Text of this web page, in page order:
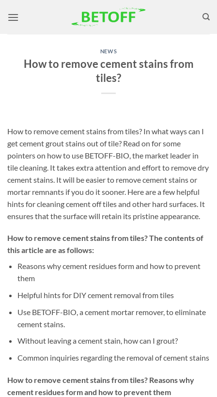
NEWS
How to remove cement stains from
tiles?
How to remove cement stains from tiles? In what ways can I
get cement grout stains out of tile? Read on for some
pointers on how to use BETOFF-BIO, the market leader in
tile cleaning. It takes extra attention and effort to remove dry
cement stains. It will be easier to remove cement stains or
mortar remnants if you do it sooner. Here are a few helpful
hints for cleaning cement off tiles and other hard surfaces. It
ensures that the surface will retain its pristine appearance.
How to remove cement stains from tiles? The contents of
this article are as follows:
Reasons why cement residues form and how to prevent
them
Helpful hints for DIY cement removal from tiles
Use BETOFF-BIO, a cement mortar remover, to eliminate
cement stains.
Without leaving a cement stain, how can I grout?
Common inquiries regarding the removal of cement stains
How to remove cement stains from tiles? Reasons why
cement residues form and how to prevent them